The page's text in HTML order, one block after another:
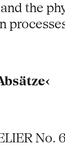
the
No.